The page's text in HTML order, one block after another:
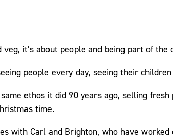
it’s about people and being part of the
people every day, seeing their
ethos it did 90 years ago, selling
time.
with Carl and Brighton, who have